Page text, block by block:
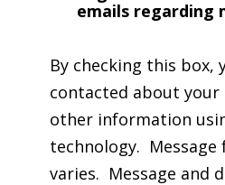
emails regarding
By checking this box,
contacted about your
other information
technology. Message
varies. Message and